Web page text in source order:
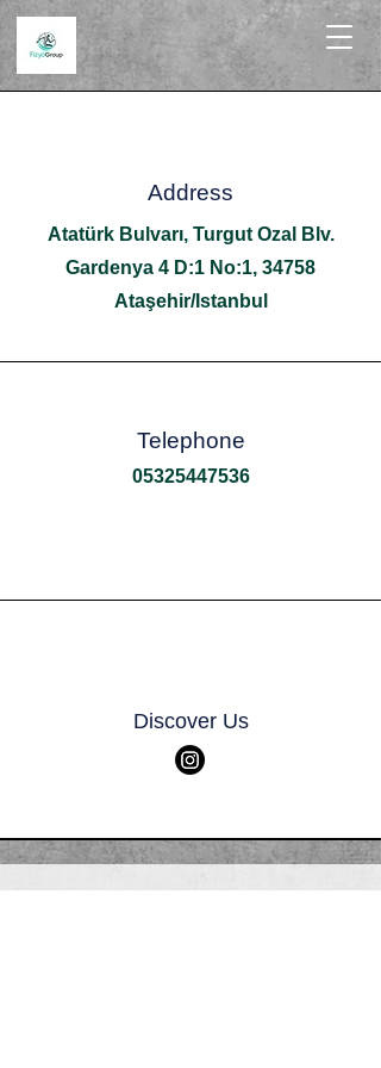
Address
Atatürk Bulvarı, Turgut Ozal Blv.
Gardenya 4 D:1 No:1, 34758
Ataşehir/Istanbul
Telephone
05325447536
Discover Us